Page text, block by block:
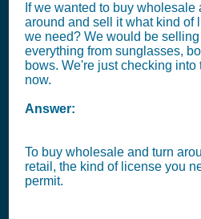
If we wanted to buy wholesale
around and sell it what kind of
we need? We would be
everything from sunglasses,
bows. We're just checking into
now.
Answer:
To buy wholesale and turn
retail, the kind of license you
permit.